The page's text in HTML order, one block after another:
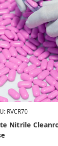
RVCR70
Nitrile